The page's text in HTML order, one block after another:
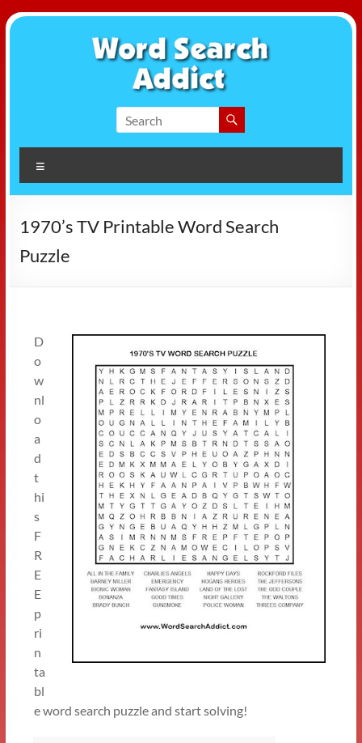
Skip
Search
Addict
1970’s TV Printable Word Search
Puzzle
D
o
w
nl
o
a
d
t
hi
s
F
R
E
E
p
ri
n
ta
bl
e word search puzzle and start solving!